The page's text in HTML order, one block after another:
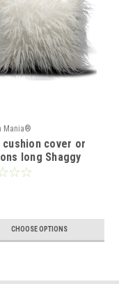
Mania®
cushion cover or
long Shaggy
cushions 21x21"
CHOOSE OPTIONS